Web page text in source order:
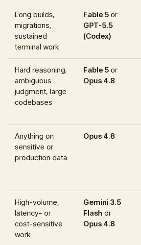
Long builds,
migrations,
sustained
terminal work
Fable 5 or
GPT-5.5
(Codex)
Hard reasoning,
ambiguous
judgment, large
codebases
Fable 5 or
Opus 4.8
Anything on
sensitive or
production data
Opus 4.8
High-volume,
latency- or
cost-sensitive
work
Gemini 3.5
Flash or
Opus 4.8